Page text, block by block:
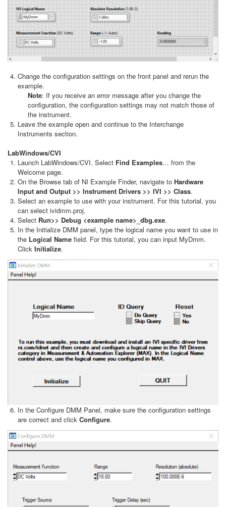
Change the configuration settings on the front panel and rerun the
example.
Note: If you receive an error message after you change the
configuration, the configuration settings may not match those of
the instrument.
Leave the example open and continue to the Interchange
Instruments section.
LabWindows/CVI
Launch LabWindows/CVI. Select Find Examples… from the
Welcome page.
On the Browse tab of NI Example Finder, navigate to Hardware
Input and Output >> Instrument Drivers >> IVI >> Class.
Select an example to use with your instrument. For this tutorial, you
can select ividmm.proj.
Select Run>> Debug <example name>_dbg.exe.
In the Initialize DMM panel, type the logical name you want to use in
the Logical Name field. For this tutorial, you can input MyDmm.
Click Initialize.
In the Configure DMM Panel, make sure the configuration settings
are correct and click Configure.